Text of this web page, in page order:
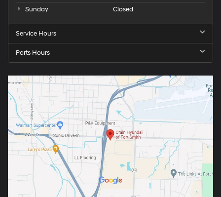
Sunday
Closed
Service Hours
Parts Hours